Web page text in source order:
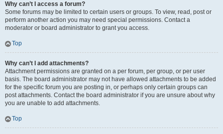
Why can’t I access a forum?
Some forums may be limited to certain users or groups. To view, read, post or
perform another action you may need special permissions. Contact a
moderator or board administrator to grant you access.
Top
Why can’t I add attachments?
Attachment permissions are granted on a per forum, per group, or per user
basis. The board administrator may not have allowed attachments to be added
for the specific forum you are posting in, or perhaps only certain groups can
post attachments. Contact the board administrator if you are unsure about why
you are unable to add attachments.
Top